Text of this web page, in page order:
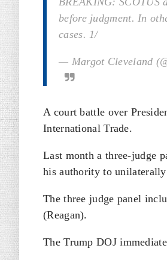
before judgment. In
cases. 1/
— Margot Cleveland
A court battle over
International Trade.
Last month a three-judge
his authority to
The three judge panel
(Reagan).
The Trump DOJ